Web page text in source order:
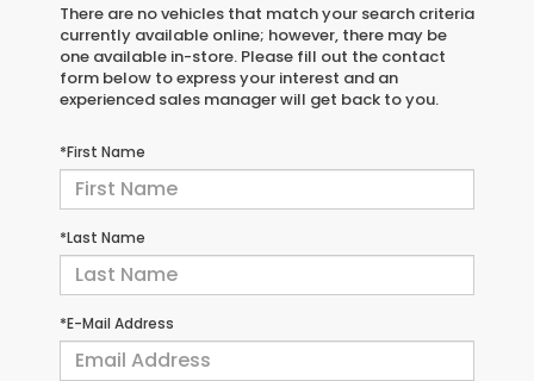
There are no vehicles that match your search criteria
currently available online; however, there may be
one available in-store. Please fill out the contact
form below to express your interest and an
experienced sales manager will get back to you.
*First Name
*Last Name
*E-Mail Address